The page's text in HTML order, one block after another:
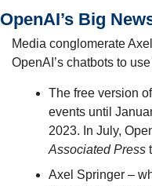
OpenAI’s Big
Media conglomerate
OpenAI’s chatbots to
The free version
events until
Associated Press
Axel Springer –